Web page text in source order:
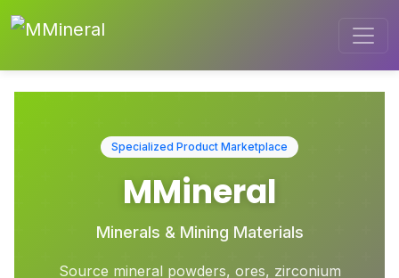
Specialized Product Marketplace
MMineral
Minerals & Mining Materials
Source mineral powders, ores, zirconium